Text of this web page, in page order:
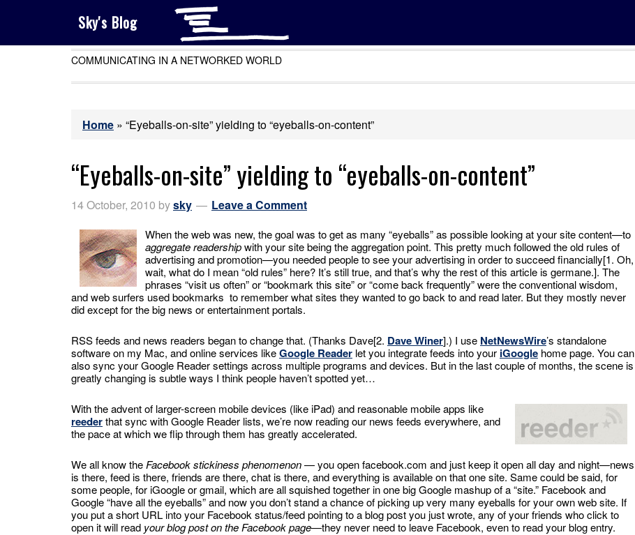
Sky's Blog
COMMUNICATING IN A NETWORKED WORLD
Home » “Eyeballs-on-site” yielding to “eyeballs-on-content”
“Eyeballs-on-site” yielding to “eyeballs-on-content”
14 October, 2010 bysky Leave a Comment
When the web was new, the goal was to get as many “eyeballs” as possible looking at your site content—to
aggregate readershipwith your site being the aggregation point. This pretty much followed the old rules of
advertising and promotion—you needed people to see your advertising in order to succeed financially[1. Oh,
wait, what do I mean “old rules” here? It’s still true, and that’s why the rest of this article is germane.]. The
phrases “visit us often” or “bookmark this site” or “come back frequently” were the conventional wisdom,
and web surfers used bookmarks to remember what sites they wanted to go back to and read later. But they mostly never
did except for the big news or entertainment portals.
RSS feeds and news readers began to change that. (Thanks Dave[2. Dave Winer].) I use NetNewsWire’s standalone
software on my Mac, and online services likeGoogle Reader let you integrate feeds into your iGoogle home page. You can
also sync your Google Reader settings across multiple programs and devices. But in the last couple of months, the scene is
greatly changing is subtle ways I think people haven’t spotted yet…
With the advent of larger-screen mobile devices (like iPad) and reasonable mobile apps like
reederthat sync with Google Reader lists, we’re now reading our news feeds everywhere, and
the pace at which we flip through them has greatly accelerated.
We all know the Facebook stickiness phenomenon— you open facebook.com and just keep it open all day and night—news
is there, feed is there, friends are there, chat is there, and everything is available on that one site. Same could be said, for
some people, for iGoogle or gmail, which are all squished together in one big Google mashup of a “site.” Facebook and
Google “have all the eyeballs” and now you don’t stand a chance of picking up very many eyeballs for your own web site. If
you put a short URL into your Facebook status/feed pointing to a blog post you just wrote, any of your friends who click to
open it will read your blog post on the Facebook page—they never need to leave Facebook, even to read your blog entry.